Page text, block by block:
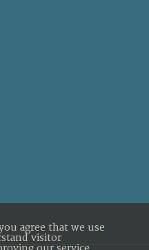
agree that we use
visitor